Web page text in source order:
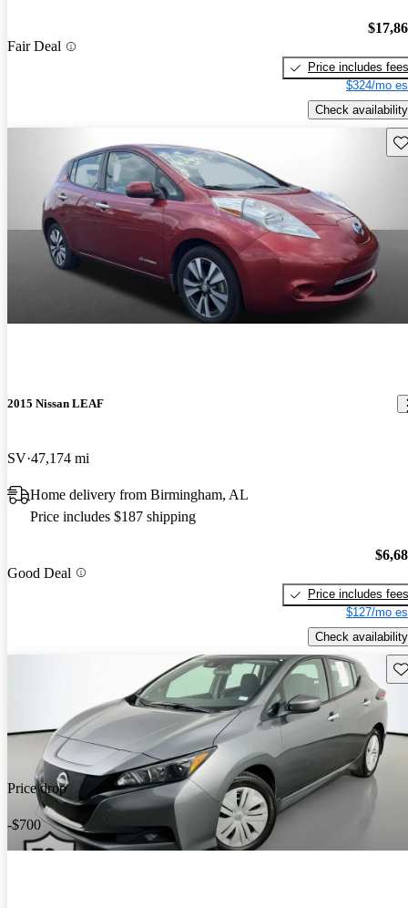
Fair Deal
Price includes fees
$324/mo
Check availability
2015 Nissan LEAF
SV 47,174 mi
Home delivery from Birmingham, AL
Price includes $187 shipping
Good Deal
Price includes fees
$127/mo
Check availability
Price drop
-$700